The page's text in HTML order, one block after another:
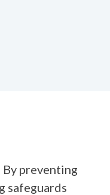
By preventing
safeguards